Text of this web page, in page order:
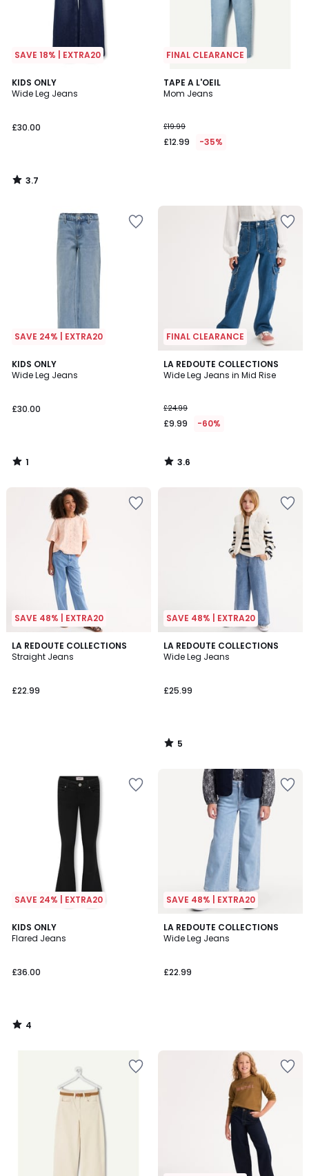
SAVE 18% | EXTRA20
KIDS ONLY
Wide Leg Jeans
£30.00
3.7
/ 5
3.7
/
FINAL CLEARANCE
TAPE A L'OEIL
Mom Jeans
£19.99
£12.99 -35%
SAVE 24% | EXTRA20
KIDS ONLY
Wide Leg Jeans
£30.00
1
/
1
/
FINAL CLEARANCE
LA REDOUTE COLLECTIONS
Wide Leg Jeans in Mid Rise
£24.99
£9.99 -60%
3.6
/ 5
3.6
/
SAVE 48% | EXTRA20
LA REDOUTE COLLECTIONS
Straight Jeans
£22.99
SAVE 48% | EXTRA20
LA REDOUTE COLLECTIONS
Wide Leg Jeans
£25.99
5
/
5
/
SAVE 24% | EXTRA20
KIDS ONLY
Flared Jeans
£36.00
4
/
4
/
SAVE 48% | EXTRA20
LA REDOUTE COLLECTIONS
Wide Leg Jeans
£22.99